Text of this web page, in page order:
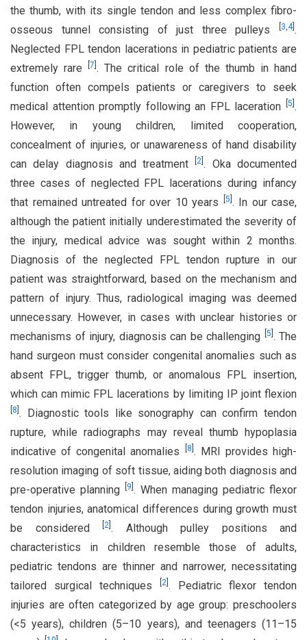
the thumb, with its single tendon and less complex fibro-
osseous tunnel consisting of just three pulleys
3,4].
Neglected FPL tendon lacerations in pediatric patients are
extremely rare[7 . The critical role of the thumb in hand
function often compels patients or caregivers to seek
medical attention promptly following an FPL laceration
5 .
However, in young children, limited cooperation,
concealment of injuries, or unawareness of hand disability
can delay diagnosis and treatment[2 . Oka documented
three cases of neglected FPL lacerations during infancy
that remained untreated for over 10 years
5 . In our case,
although the patient initially underestimated the severity of
the injury, medical advice was sought within 2 months.
Diagnosis of the neglected FPL tendon rupture in our
patient was straightforward, based on the mechanism and
pattern of injury. Thus, radiological imaging was deemed
unnecessary. However, in cases with unclear histories or
mechanisms of injury, diagnosis can be challenging
5 . The
hand surgeon must consider congenital anomalies such as
absent FPL, trigger thumb, or anomalous FPL insertion,
which can mimic FPL lacerations by limiting IP joint flexion
8 . Diagnostic tools like sonography can confirm tendon
rupture, while radiographs may reveal thumb hypoplasia
indicative of congenital anomalies
8 . MRI provides high-
resolution imaging of soft tissue, aiding both diagnosis and
pre-operative planning
9 . When managing pediatric flexor
tendon injuries, anatomical differences during growth must
be considered
2 . Although pulley positions and
characteristics in children resemble those of adults,
pediatric tendons are thinner and narrower, necessitating
tailored surgical techniques
2 . Pediatric flexor tendon
injuries are often categorized by age group: preschoolers
(<5 years), children (5–10 years), and teenagers (11–15